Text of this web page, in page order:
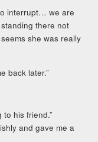
interrupt… we are
there not
she was really
back later.”
his friend.”
and gave me a